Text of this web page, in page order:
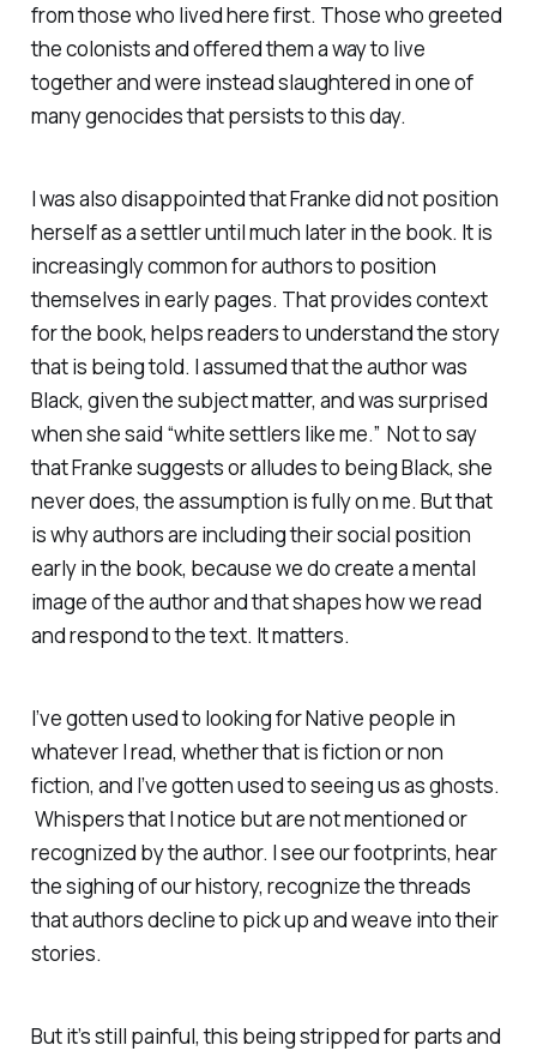
from those who lived here first. Those who greeted
the colonists and offered them a way to live
together and were instead slaughtered in one of
many genocides that persists to this day.
I was also disappointed that Franke did not position
herself as a settler until much later in the book. It is
increasingly common for authors to position
themselves in early pages. That provides context
for the book, helps readers to understand the story
that is being told. I assumed that the author was
Black, given the subject matter, and was surprised
when she said “white settlers like me.” Not to say
that Franke suggests or alludes to being Black, she
never does, the assumption is fully on me. But that
is why authors are including their social position
early in the book, because we do create a mental
image of the author and that shapes how we read
and respond to the text. It matters.
I’ve gotten used to looking for Native people in
whatever I read, whether that is fiction or non
fiction, and I’ve gotten used to seeing us as ghosts.
Whispers that I notice but are not mentioned or
recognized by the author. I see our footprints, hear
the sighing of our history, recognize the threads
that authors decline to pick up and weave into their
stories.
But it’s still painful, this being stripped for parts and